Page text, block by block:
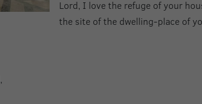
Lord, I love the refuge of your
the site of the dwelling-place of